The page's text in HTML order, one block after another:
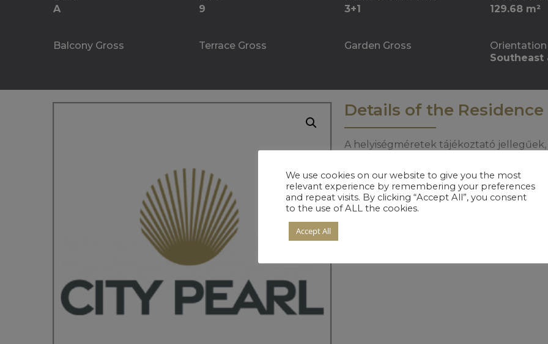
A
9
3+1
129.68 m²
Balcony Gross Terrace Gross Garden Gross
Orientation
Southeast
Details of the Residence
A helyiségméretek tájékoztató
We use cookies on our website to give you the most
relevant experience by remembering your preferences
and repeat visits. By clicking “Accept All”, you consent
to the use of ALL the cookies.
Accept All